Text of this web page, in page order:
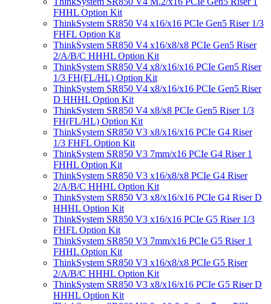
FHHL Option Kit
ThinkSystem SR850 V4 x16/x16 PCIe Gen5 Riser 1/3
FHFL Option Kit
ThinkSystem SR850 V4 x16/x8/x8 PCIe Gen5 Riser
2/A/B/C HHHL Option Kit
ThinkSystem SR850 V4 x8/x16/x16 PCIe Gen5 Riser
1/3 FH(FL/HL) Option Kit
ThinkSystem SR850 V4 x8/x16/x16 PCIe Gen5 Riser
D HHHL Option Kit
ThinkSystem SR850 V4 x8/x8 PCIe Gen5 Riser 1/3
FH(FL/HL) Option Kit
ThinkSystem SR850 V3 x8/x16/x16 PCIe G4 Riser
1/3 FHFL Option Kit
ThinkSystem SR850 V3 7mm/x16 PCIe G4 Riser 1
FHHL Option Kit
ThinkSystem SR850 V3 x16/x8/x8 PCIe G4 Riser
2/A/B/C HHHL Option Kit
ThinkSystem SR850 V3 x8/x16/x16 PCIe G4 Riser D
HHHL Option Kit
ThinkSystem SR850 V3 x16/x16 PCIe G5 Riser 1/3
FHFL Option Kit
ThinkSystem SR850 V3 7mm/x16 PCIe G5 Riser 1
FHHL Option Kit
ThinkSystem SR850 V3 x16/x8/x8 PCIe G5 Riser
2/A/B/C HHHL Option Kit
ThinkSystem SR850 V3 x8/x16/x16 PCIe G5 Riser D
HHHL Option Kit